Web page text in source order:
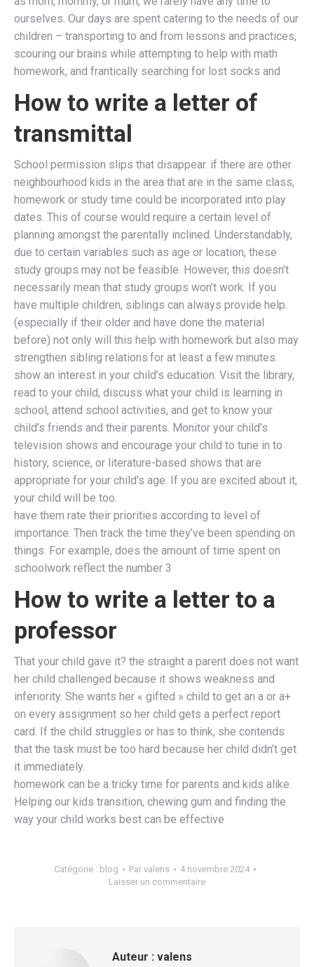
ourselves. Our days are spent catering to the needs of our
children – transporting to and from lessons and practices,
scouring our brains while attempting to help with math
homework, and frantically searching for lost socks and
How to write a letter of
transmittal
School permission slips that disappear. if there are other
neighbourhood kids in the area that are in the same class,
homework or study time could be incorporated into play
dates. This of course would require a certain level of
planning amongst the parentally inclined. Understandably,
due to certain variables such as age or location, these
study groups may not be feasible. However, this doesn’t
necessarily mean that study groups won’t work. If you
have multiple children, siblings can always provide help.
(especially if their older and have done the material
before) not only will this help with homework but also may
strengthen sibling relations.for at least a few minutes.
show an interest in your child’s education. Visit the library,
read to your child, discuss what your child is learning in
school, attend school activities, and get to know your
child’s friends and their parents. Monitor your child’s
television shows and encourage your child to tune in to
history, science, or literature-based shows that are
appropriate for your child’s age. If you are excited about it,
your child will be too.
have them rate their priorities according to level of
importance. Then track the time they’ve been spending on
things. For example, does the amount of time spent on
schoolwork reflect the number 3
How to write a letter to a
professor
That your child gave it? the straight a parent does not want
her child challenged because it shows weakness and
inferiority. She wants her « gifted » child to get an a or a+
on every assignment so her child gets a perfect report
card. If the child struggles or has to think, she contends
that the task must be too hard because her child didn’t get
it immediately.
homework can be a tricky time for parents and kids alike.
Helping our kids transition, chewing gum and finding the
way your child works best can be effective
Catégorie : blog Par valens
4 novembre 2024
Laisser un commentaire
Auteur : valens